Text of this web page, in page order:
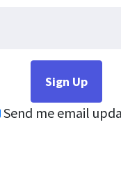
Send me email